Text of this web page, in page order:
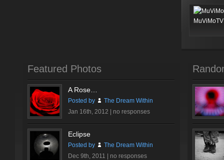
Featured Photos
A Rose…
Posted by
The Dream Within
Jan 16th, 2012 | no responses
Eclipse
Posted by
The Dream Within
Dec 9th, 2011 | no responses